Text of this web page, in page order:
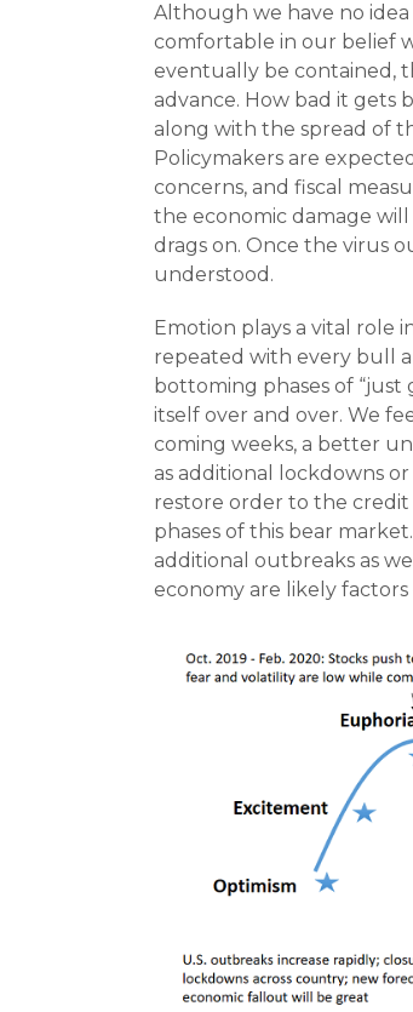
Although we have no
comfortable in our belief
eventually be contained,
advance. How bad it gets
along with the spread of
Policymakers are
concerns, and fiscal
the economic damage
drags on. Once the virus
understood.
Emotion plays a vital role
repeated with every bull
bottoming phases of “just
itself over and over. We
coming weeks, a better
as additional lockdowns
restore order to the
phases of this bear
additional outbreaks as
economy are likely